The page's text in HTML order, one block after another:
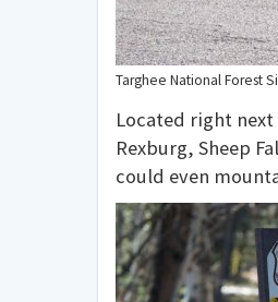
Targhee National Forest
Located right
Rexburg, Sheep
could even